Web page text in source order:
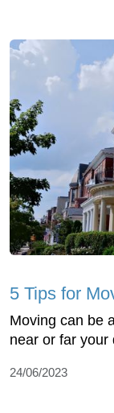
5 Tips for
Moving can be
near or far your
24/06/2023